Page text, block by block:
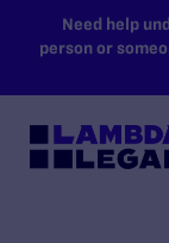
SKIP TO
Need help
person or